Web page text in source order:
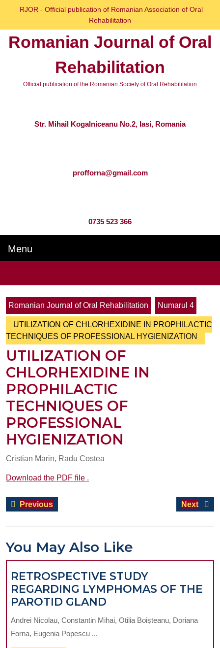
content
RJOR - Official publication of Romanian Association of Oral
Rehabilitation
Romanian Journal of Oral
Rehabilitation
Official publication of the Romanian Society of Oral Rehabilitation
Str. Mihail Kogalniceanu No.2, Iasi, Romania
profforna@gmail.com
0735 523 366
Menu
Romanian Journal of Oral Rehabilitation
Numarul 4
UTILIZATION OF CHLORHEXIDINE IN PROPHILACTIC
TECHNIQUES OF PROFESSIONAL HYGIENIZATION
UTILIZATION OF
CHLORHEXIDINE IN
PROPHILACTIC
TECHNIQUES OF
PROFESSIONAL
HYGIENIZATION
Cristian Marin, Radu Costea
Download the PDF file .
Post
navigation
PreviousPrevious
Next
Next
You May Also Like
RETROSPECTIVE STUDY
REGARDING LYMPHOMAS OF THE
PAROTID GLAND
STUDY
REGARDING
Andrei Nicolau, Constantin Mihai, Otilia Boișteanu, Doriana
Forna, Eugenia Popescu ...